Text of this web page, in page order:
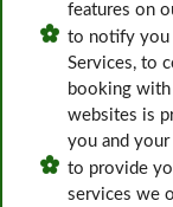
features on
to notify you
Services, to
booking
websites is
you and
to provide
services we